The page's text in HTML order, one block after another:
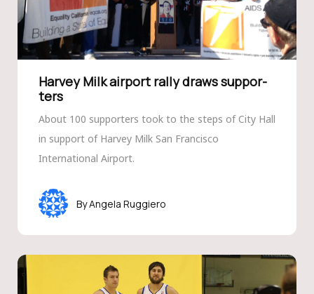
Harvey Milk airport rally draws suppor­
ters
About 100 supporters took to the steps of City Hall
in support of Harvey Milk San Francisco
International Airport.
Angela Ruggiero